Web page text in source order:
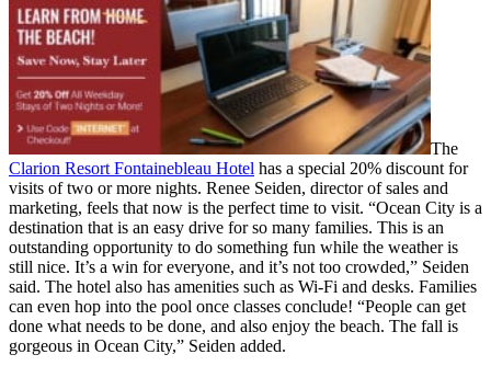
The
Clarion Resort Fontainebleau Hotel has a special 20% discount for
visits of two or more nights. Renee Seiden, director of sales and
marketing, feels that now is the perfect time to visit. “Ocean City is a
destination that is an easy drive for so many families. This is an
outstanding opportunity to do something fun while the weather is
still nice. It’s a win for everyone, and it’s not too crowded,” Seiden
said. The hotel also has amenities such as Wi-Fi and desks. Families
can even hop into the pool once classes conclude! “People can get
done what needs to be done, and also enjoy the beach. The fall is
gorgeous in Ocean City,” Seiden added.